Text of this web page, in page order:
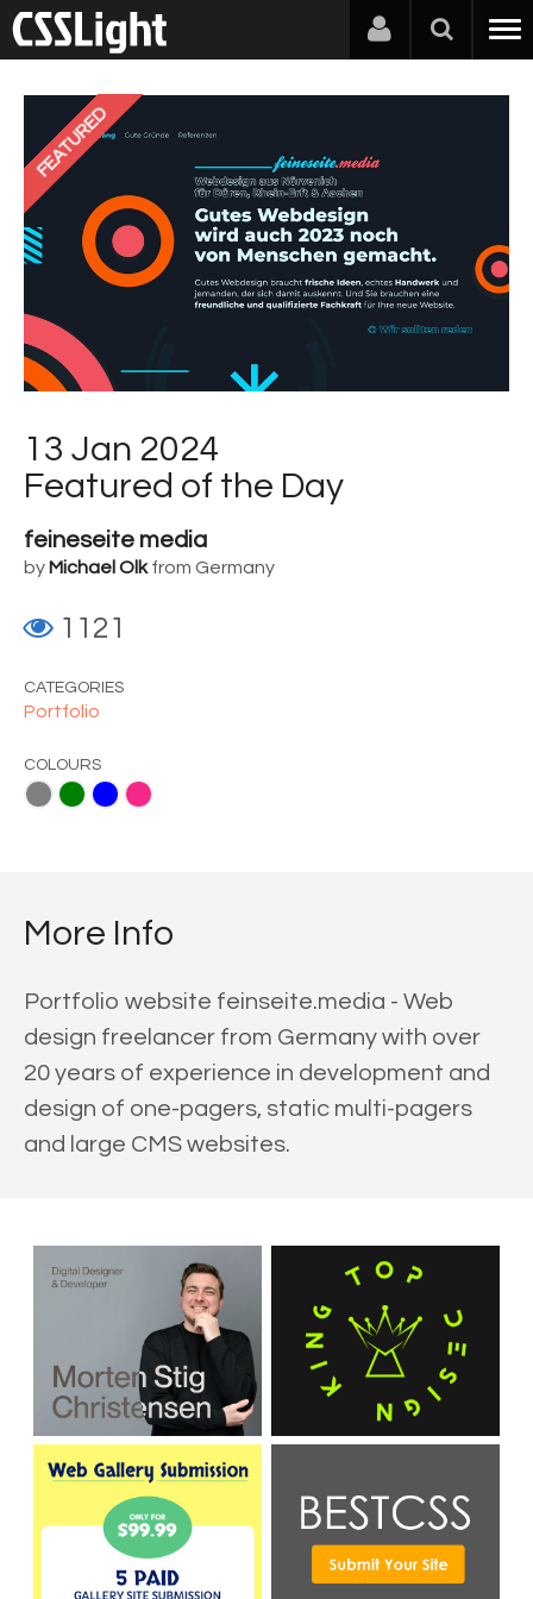
FEATURED
13 Jan 2024
Featured of the Day
feineseite media
by Michael Olkfrom Germany
1121
CATEGORIES
Portfolio
COLOURS
Pink
More Info
Portfolio website feinseite.media - Web
design freelancer from Germany with over
20 years of experience in development and
design of one-pagers, static multi-pagers
and large CMS websites.